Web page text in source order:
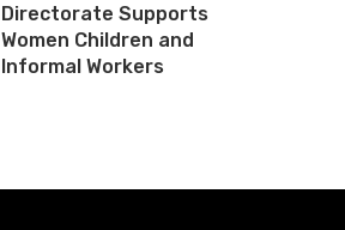
Directorate Supports
Women Children and
Informal Workers